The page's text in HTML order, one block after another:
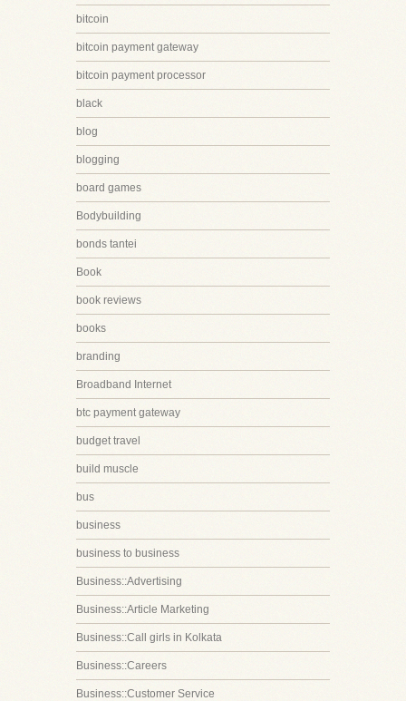
bitcoin
bitcoin payment gateway
bitcoin payment processor
black
blog
blogging
board games
Bodybuilding
bonds tantei
Book
book reviews
books
branding
Broadband Internet
btc payment gateway
budget travel
build muscle
bus
business
business to business
Business::Advertising
Business::Article Marketing
Business::Call girls in Kolkata
Business::Careers
Business::Customer Service